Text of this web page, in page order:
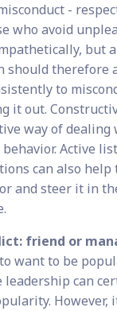
-
who avoid
but
should therefore
to
it out.
way of dealing
Active
can also help
and steer it in
friend or
want to be
leadership can
However,